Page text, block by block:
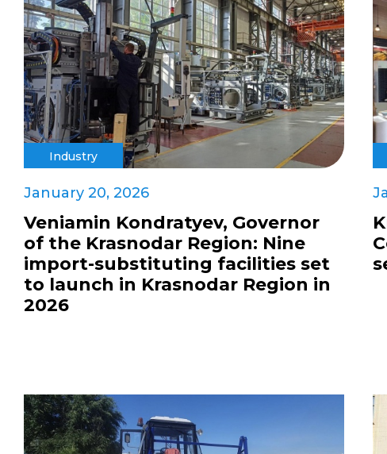
Industry
January 20, 2026
Veniamin Kondratyev, Governor
of the Krasnodar Region: Nine
import-substituting facilities set
to launch in Krasnodar Region in
2026